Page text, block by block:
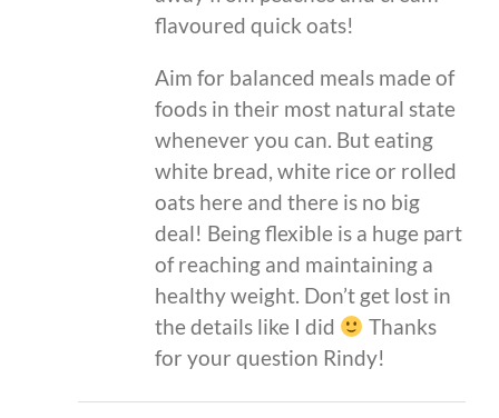
flavoured quick oats!
Aim for balanced meals made of
foods in their most natural state
whenever you can. But eating
white bread, white rice or rolled
oats here and there is no big
deal! Being flexible is a huge part
of reaching and maintaining a
healthy weight. Don’t get lost in
the details like I did
Thanks
for your question Rindy!